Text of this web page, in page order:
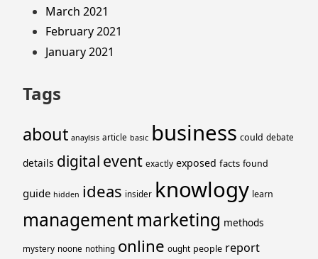
March 2021
February 2021
January 2021
Tags
about anaylsis article basic business could debate
details digital event exactly exposed facts found
guide hidden ideas insider knowlogy learn
managementmarketing methods
mystery noone nothing online ought people report